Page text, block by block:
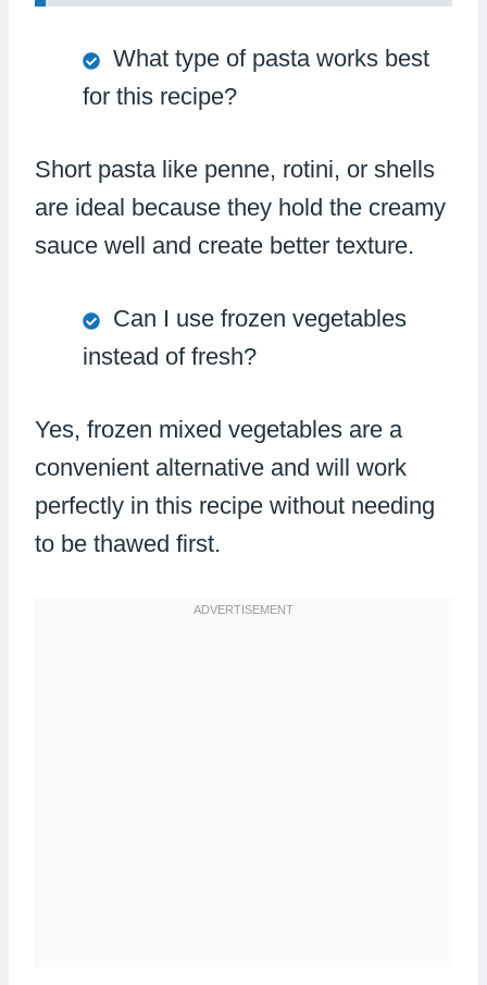
What type of pasta works best
for this recipe?
Short pasta like penne, rotini, or shells
are ideal because they hold the creamy
sauce well and create better texture.
Can I use frozen vegetables
instead of fresh?
Yes, frozen mixed vegetables are a
convenient alternative and will work
perfectly in this recipe without needing
to be thawed first.